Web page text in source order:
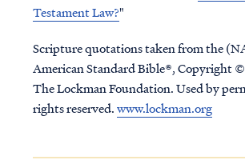
Testament Law?"
Scripture quotations taken from the
American Standard Bible®, Copyright
The Lockman Foundation. Used by
rights reserved.www.lockman.org